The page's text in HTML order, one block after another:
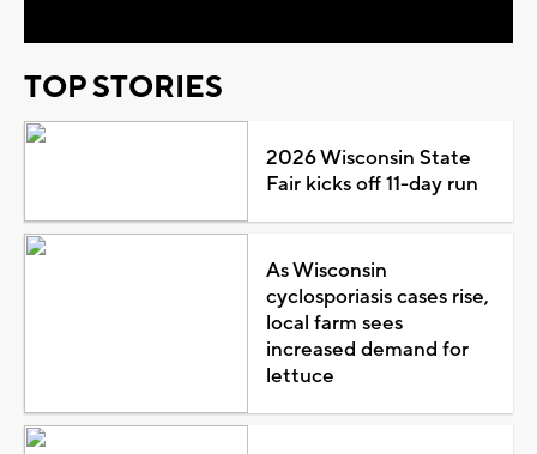
TOP STORIES
2026 Wisconsin State
Fair kicks off 11-day run
As Wisconsin
cyclosporiasis cases rise,
local farm sees
increased demand for
lettuce